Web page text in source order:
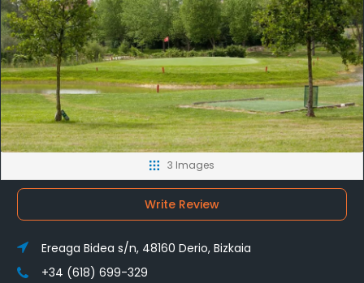
3 Images
Write Review
Ereaga Bidea s/n, 48160 Derio, Bizkaia
+34 (618) 699-329